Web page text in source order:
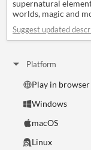
supernatural
worlds, magic and
Suggest updated
Platform
Play in browser
Windows
macOS
Linux